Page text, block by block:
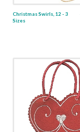
Christmas Swirls, 12 - 3
Sizes